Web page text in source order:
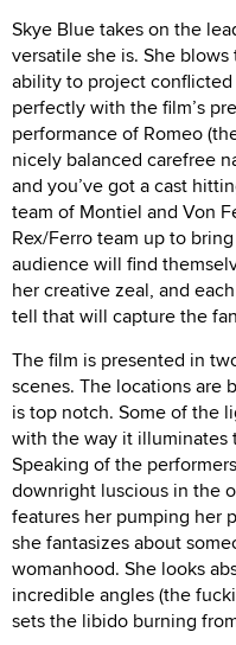
Skye Blue takes on the
versatile she is. She
ability to project
perfectly with the film’s
performance of Romeo
nicely balanced carefree
and you’ve got a cast
team of Montiel and Von
Rex/Ferro team up to
audience will find
her creative zeal, and
tell that will capture the
The film is presented in
scenes. The locations are
is top notch. Some of the
with the way it illuminates
Speaking of the
downright luscious in the
features her pumping her
she fantasizes about
womanhood. She looks
incredible angles (the
sets the libido burning